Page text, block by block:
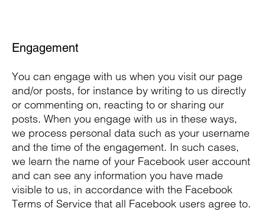
Engagement
You can engage with us when you visit our page
and/or posts, for instance by writing to us directly
or commenting on, reacting to or sharing our
posts. When you engage with us in these ways,
we process personal data such as your username
and the time of the engagement. In such cases,
we learn the name of your Facebook user account
and can see any information you have made
visible to us, in accordance with the Facebook
Terms of Service that all Facebook users agree to.